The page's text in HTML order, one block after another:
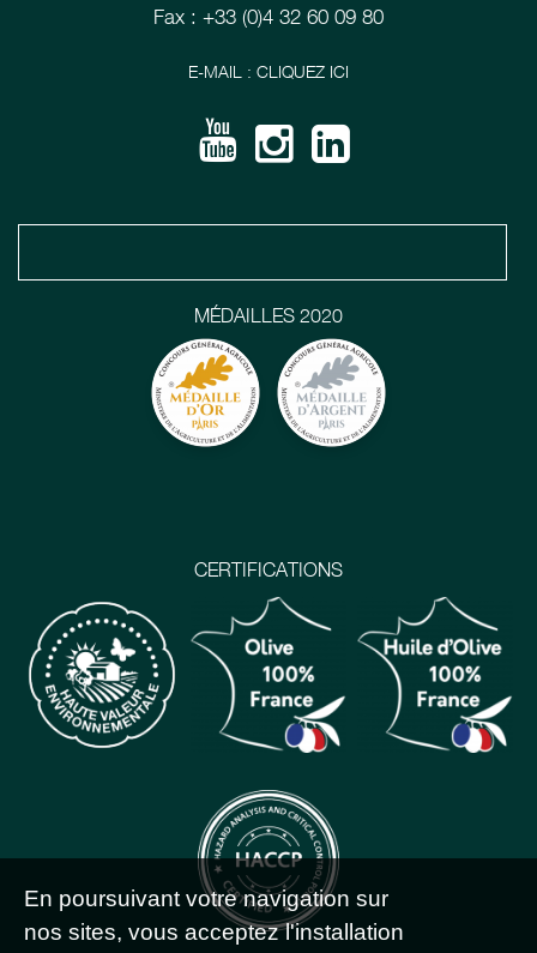
CERTIFICATIONS
MÉDAILLES 2020
Fax : +33 (0)4 32 60 09 80
E-MAIL : CLIQUEZ ICI
En poursuivant votre navigation sur
nos sites, vous acceptez l'installation